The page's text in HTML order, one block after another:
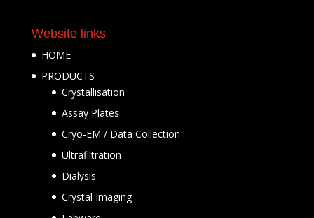
Website links
HOME
PRODUCTS
Crystallisation
Assay Plates
Cryo-EM / Data Collection
Ultrafiltration
Dialysis
Crystal Imaging